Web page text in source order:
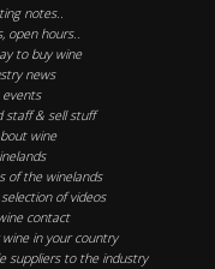
notes..
open hours..
to buy wine
news
events
staff & sell stuff
wine
of the winelands
of videos
contact
in your country
suppliers to the industry